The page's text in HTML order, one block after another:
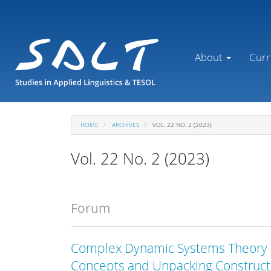
Main
Content
Sidebar
About
HOME ARCHIVES VOL. 22 NO. 2 (2023)
Vol. 22 No. 2 (2023)
Forum
Complex Dynamic Systems
Concepts and Unpacking